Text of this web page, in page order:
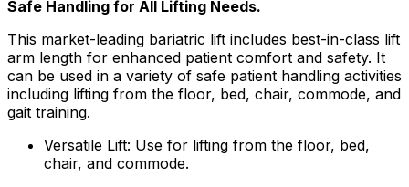
Safe Handling for All Lifting Needs.
This market-leading bariatric lift includes best-in-class lift
arm length for enhanced patient comfort and safety. It
can be used in a variety of safe patient handling activities
including lifting from the floor, bed, chair, commode, and
gait training.
Versatile Lift: Use for lifting from the floor, bed,
chair, and commode.